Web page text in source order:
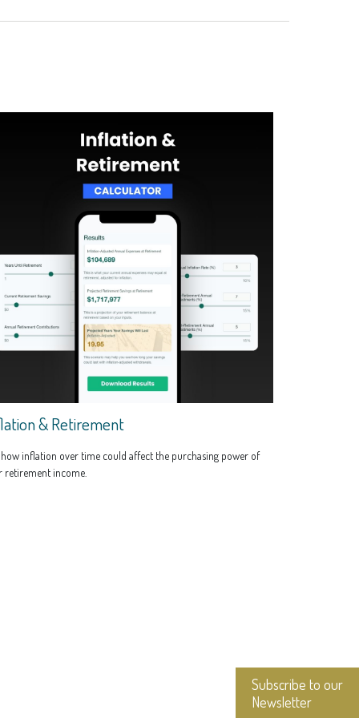
Subscribe to our
Newsletter
& Retirement
inflation over time could affect the purchasing power of
retirement income.